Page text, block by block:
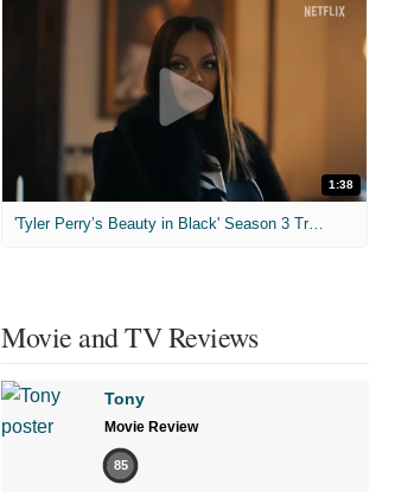
1:38
'Tyler Perry’s Beauty in Black' Season 3 Trailer
Movie and TV Reviews
Tony
Movie Review
85